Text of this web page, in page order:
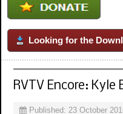
Looking for the
RVTV Encore: Kyle
Published: 23 October